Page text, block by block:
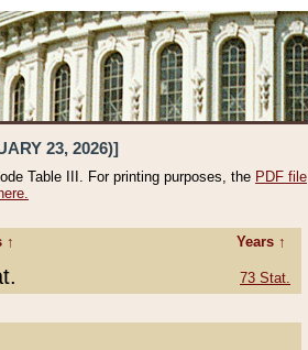
23, 2026)]
Table III. For printing purposes, the PDF file
here.
↑ Years ↑
73 Stat.